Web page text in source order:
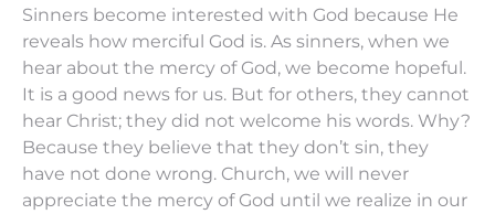
Sinners become interested with God because He
reveals how merciful God is. As sinners, when we
hear about the mercy of God, we become hopeful.
It is a good news for us. But for others, they cannot
hear Christ; they did not welcome his words. Why?
Because they believe that they don’t sin, they
have not done wrong. Church, we will never
appreciate the mercy of God until we realize in our